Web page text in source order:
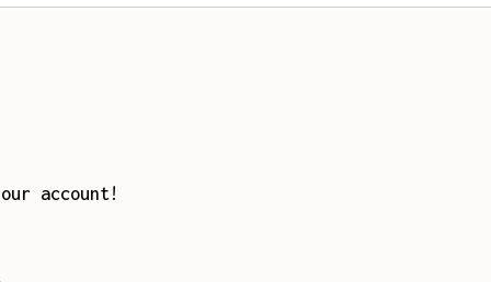
account!